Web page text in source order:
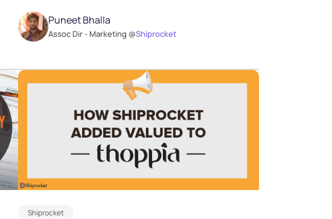
Puneet Bhalla
Assoc Dir - Marketing @Shiprocket
Shiprocket